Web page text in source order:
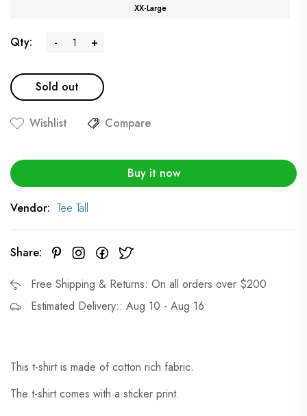
XX-Large
Qty: - +
Sold out
Wishlist Compare
Buy it now
Vendor: Tee Tall
Share:
Free Shipping & Returns: On all orders over $200
Estimated Delivery:: Aug 10 - Aug 16
This t-shirt is made of cotton rich fabric.
The t-shirt comes with a sticker print.